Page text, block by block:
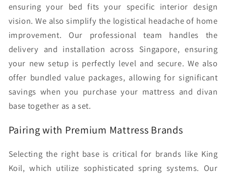
ensuring your bed fits your specific interior design
vision. We also simplify the logistical headache of home
improvement. Our professional team handles the
delivery and installation across Singapore, ensuring
your new setup is perfectly level and secure. We also
offer bundled value packages, allowing for significant
savings when you purchase your mattress and divan
base together as a set.
Pairing with Premium Mattress Brands
Selecting the right base is critical for brands like King
Koil, which utilize sophisticated spring systems. Our